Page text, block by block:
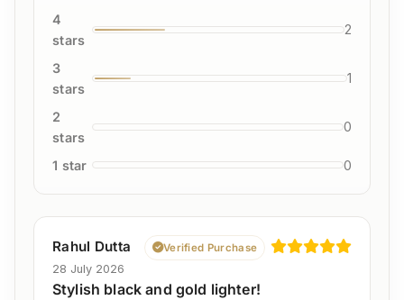
4
stars
2
3
stars
1
2
stars
0
1 star 0
Rahul Dutta Verified Purchase
28 July 2026
Stylish black and gold lighter!